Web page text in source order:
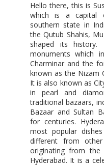
Hello there, this is
which is a capital
southern state in
the Qutub Shahis,
shaped its
monuments which
Charminar and the
known as the Nizam
It is also known as
in pearl and
traditional bazaars,
Bazaar and Sultan
for centuries.
most popular
different from
originating from
Hyderabad. It is a